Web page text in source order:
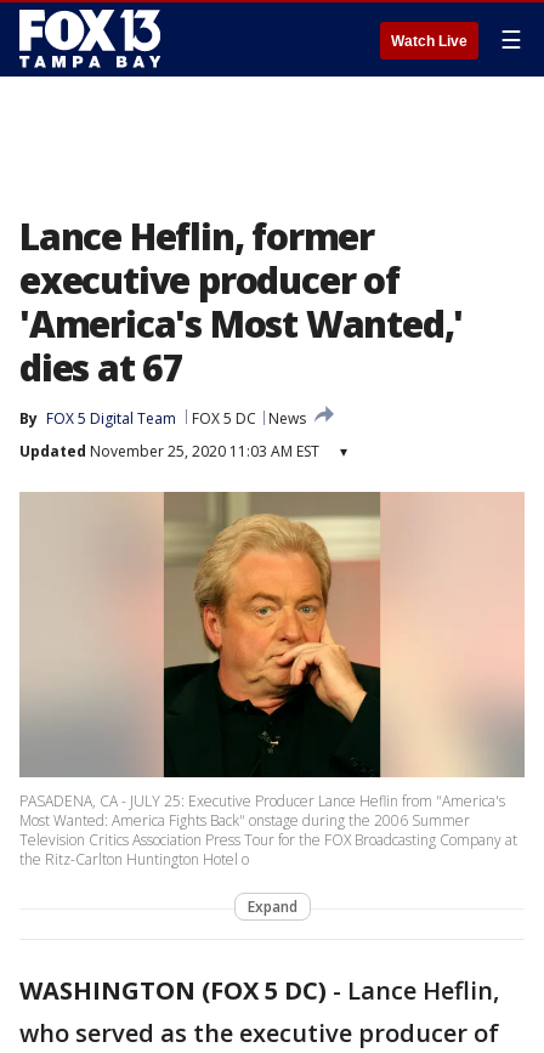
Watch Live ☰
Lance Heflin, former
executive producer of
'America's Most Wanted,'
dies at 67
By FOX 5 Digital Team FOX 5 DC
News
Updated November 25, 2020 11:03 AM EST ▾
PASADENA, CA - JULY 25: Executive Producer Lance Heflin from "America's
Most Wanted: America Fights Back" onstage during the 2006 Summer
Television Critics Association Press Tour for the FOX Broadcasting Company at
the Ritz-Carlton Huntington Hotel o
Expand
WASHINGTON (FOX 5 DC) - Lance Heflin,
who served as the executive producer of